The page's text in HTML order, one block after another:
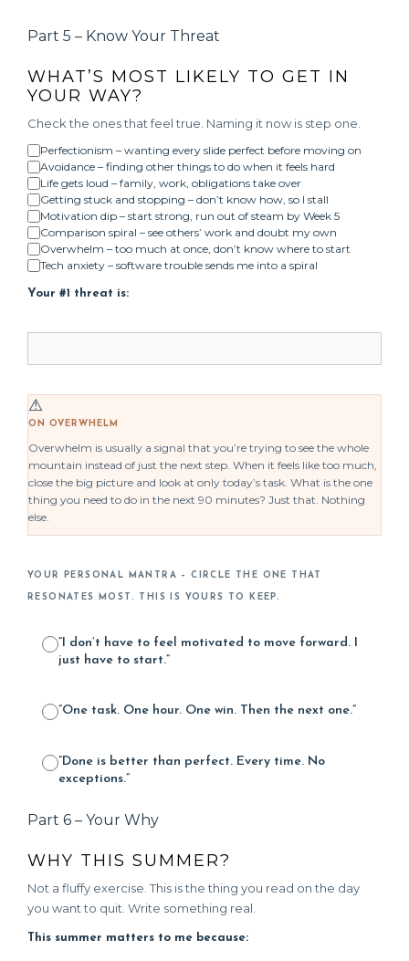
Part 5 – Know Your Threat
WHAT’S MOST LIKELY TO GET IN
YOUR WAY?
Check the ones that feel true. Naming it now is step one.
Perfectionism – wanting every slide perfect before moving on
Avoidance – finding other things to do when it feels hard
Life gets loud – family, work, obligations take over
Getting stuck and stopping – don’t know how, so I stall
Motivation dip – start strong, run out of steam by Week 5
Comparison spiral – see others’ work and doubt my own
Overwhelm – too much at once, don’t know where to start
Tech anxiety – software trouble sends me into a spiral
Your #1 threat is:
⚠
ON OVERWHELM
Overwhelm is usually a signal that you’re trying to see the whole
mountain instead of just the next step. When it feels like too much,
close the big picture and look at only today’s task. What is the one
thing you need to do in the next 90 minutes? Just that. Nothing
else.
YOUR PERSONAL MANTRA – CIRCLE THE ONE THAT
RESONATES MOST. THIS IS YOURS TO KEEP.
“I don’t have to feel motivated to move forward. I
just have to start.”
“One task. One hour. One win. Then the next one.”
“Done is better than perfect. Every time. No
exceptions.”
Part 6 – Your Why
WHY THIS SUMMER?
Not a fluffy exercise. This is the thing you read on the day
you want to quit. Write something real.
This summer matters to me because: